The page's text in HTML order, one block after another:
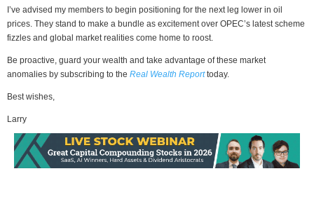
I’ve advised my members to begin positioning for the next leg lower in oil
prices. They stand to make a bundle as excitement over OPEC’s latest scheme
fizzles and global market realities come home to roost.
Be proactive, guard your wealth and take advantage of these market
anomalies by subscribing to the Real Wealth Reporttoday.
Best wishes,
Larry